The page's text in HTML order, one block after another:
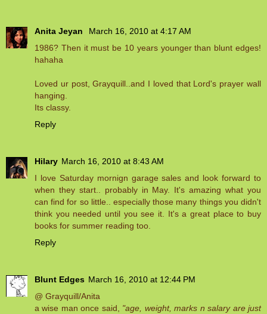
Anita Jeyan
March 16, 2010 at 4:17 AM
1986? Then it must be 10 years younger than blunt edges!
hahaha
Loved ur post, Grayquill..and I loved that Lord's prayer wall
hanging.
Its classy.
Reply
Hilary March 16, 2010 at 8:43 AM
I love Saturday mornign garage sales and look forward to
when they start.. probably in May. It's amazing what you
can find for so little.. especially those many things you didn't
think you needed until you see it. It's a great place to buy
books for summer reading too.
Reply
Blunt Edges March 16, 2010 at 12:44 PM
@ Grayquill/Anita
a wise man once said, "age, weight, marks n salary are just